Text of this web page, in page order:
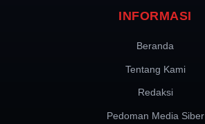
INFORMASI
Beranda
Tentang Kami
Redaksi
Pedoman Media Siber